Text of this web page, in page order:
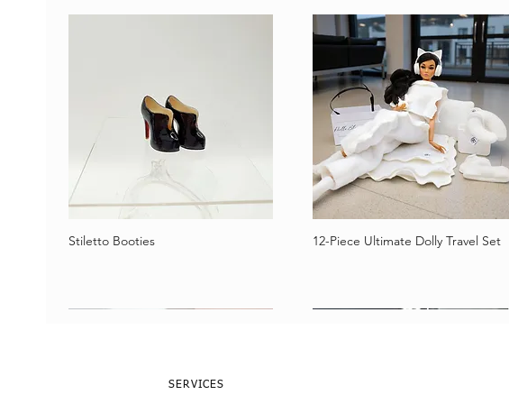
Vista rápida
Stiletto Booties Vista rápida
12-Piece Ultimate Dolly Travel Set
SERVICES